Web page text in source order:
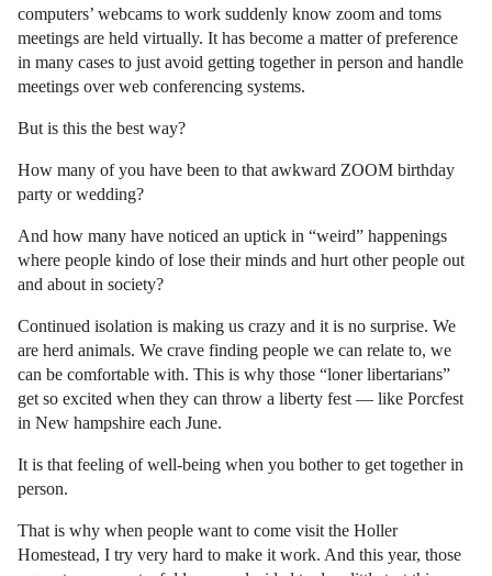
computers’ webcams to work suddenly know zoom and toms
meetings are held virtually. It has become a matter of preference
in many cases to just avoid getting together in person and handle
meetings over web conferencing systems.
But is this the best way?
How many of you have been to that awkward ZOOM birthday
party or wedding?
And how many have noticed an uptick in “weird” happenings
where people kindo of lose their minds and hurt other people out
and about in society?
Continued isolation is making us crazy and it is no surprise. We
are herd animals. We crave finding people we can relate to, we
can be comfortable with. This is why those “loner libertarians”
get so excited when they can throw a liberty fest — like Porcfest
in New hampshire each June.
It is that feeling of well-being when you bother to get together in
person.
That is why when people want to come visit the Holler
Homestead, I try very hard to make it work. And this year, those